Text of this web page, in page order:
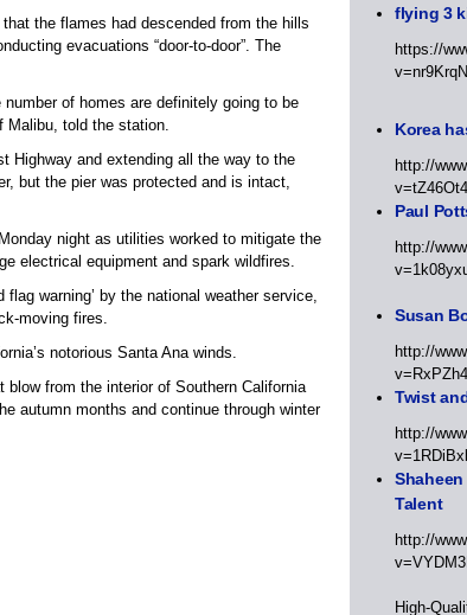
the flames had descended from the hills
evacuations “door-to-door”. The
of homes are definitely going to be
Malibu, told the station.
Highway and extending all the way to the
but the pier was protected and is intact,
night as utilities worked to mitigate the
electrical equipment and spark wildfires.
warning’ by the national weather service,
moving fires.
notorious Santa Ana winds.
from the interior of Southern California
autumn months and continue through winter
flying 3
https://
Korea
http://
Paul
http://
Susan
http://
Twist
http://
Talent
http://
High-